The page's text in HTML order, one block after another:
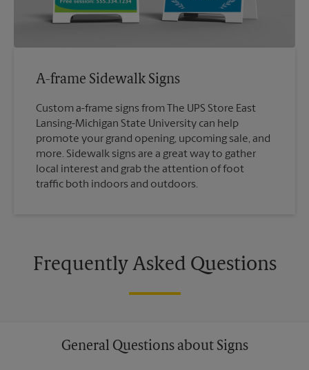
A-frame Sidewalk Signs
Custom a-frame signs from The UPS Store East
Lansing-Michigan State University can help
promote your grand opening, upcoming sale, and
more. Sidewalk signs are a great way to gather
local interest and grab the attention of foot
traffic both indoors and outdoors.
Frequently Asked Questions
General Questions about Signs